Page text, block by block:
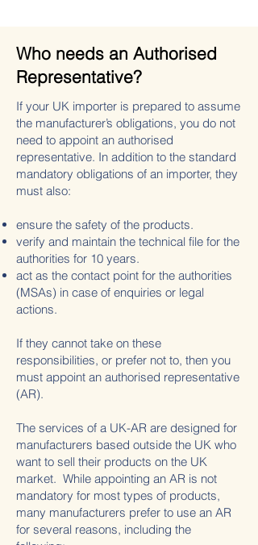
Who needs an Authorised
Representative?
If your UK importer is prepared to assume
the manufacturer’s obligations, you do not
need to appoint an authorised
representative. In addition to the standard
mandatory obligations of an importer, they
must also:
ensure the safety of the products.
verify and maintain the technical file for the
authorities for 10 years.
act as the contact point for the authorities
(MSAs) in case of enquiries or legal
actions.
If they cannot take on these
responsibilities, or prefer not to, then you
must appoint an authorised representative
(AR).
The services of a UK-AR are designed for
manufacturers based outside the UK who
want to sell their products on the UK
market. While appointing an AR is not
mandatory for most types of products,
many manufacturers prefer to use an AR
for several reasons, including the